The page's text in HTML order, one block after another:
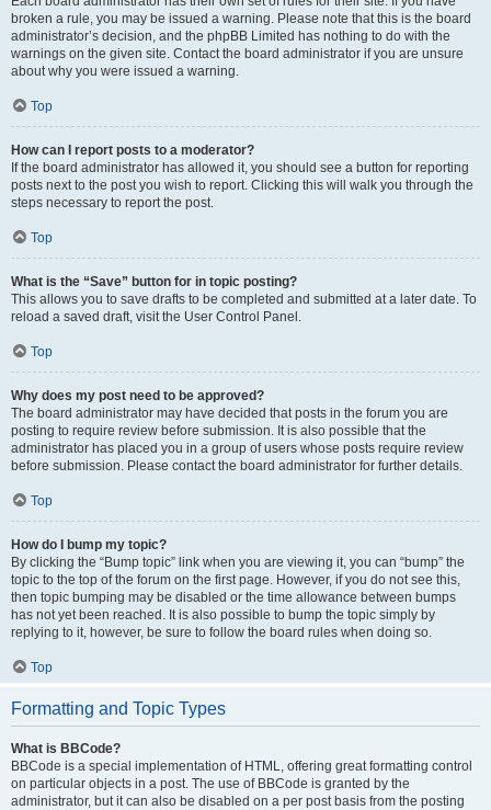
broken a rule, you may be issued a warning. Please note that this is the board
administrator’s decision, and the phpBB Limited has nothing to do with the
warnings on the given site. Contact the board administrator if you are unsure
about why you were issued a warning.
Top
How can I report posts to a moderator?
If the board administrator has allowed it, you should see a button for reporting
posts next to the post you wish to report. Clicking this will walk you through the
steps necessary to report the post.
Top
What is the “Save” button for in topic posting?
This allows you to save drafts to be completed and submitted at a later date. To
reload a saved draft, visit the User Control Panel.
Top
Why does my post need to be approved?
The board administrator may have decided that posts in the forum you are
posting to require review before submission. It is also possible that the
administrator has placed you in a group of users whose posts require review
before submission. Please contact the board administrator for further details.
Top
How do I bump my topic?
By clicking the “Bump topic” link when you are viewing it, you can “bump” the
topic to the top of the forum on the first page. However, if you do not see this,
then topic bumping may be disabled or the time allowance between bumps
has not yet been reached. It is also possible to bump the topic simply by
replying to it, however, be sure to follow the board rules when doing so.
Top
Formatting and Topic Types
What is BBCode?
BBCode is a special implementation of HTML, offering great formatting control
on particular objects in a post. The use of BBCode is granted by the
administrator, but it can also be disabled on a per post basis from the posting